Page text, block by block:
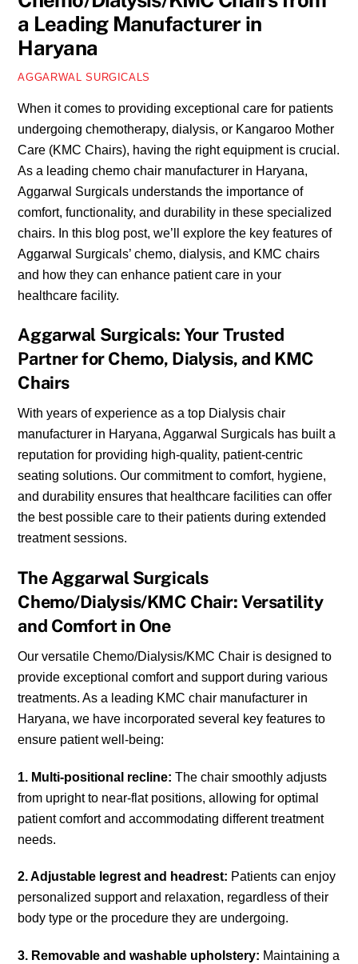
a Leading Manufacturer in
Haryana
AGGARWAL SURGICALS
When it comes to providing exceptional care for patients
undergoing chemotherapy, dialysis, or Kangaroo Mother
Care (KMC Chairs), having the right equipment is crucial.
As a leading chemo chair manufacturer in Haryana,
Aggarwal Surgicals understands the importance of
comfort, functionality, and durability in these specialized
chairs. In this blog post, we’ll explore the key features of
Aggarwal Surgicals’ chemo, dialysis, and KMC chairs
and how they can enhance patient care in your
healthcare facility.
Aggarwal Surgicals: Your Trusted
Partner for Chemo, Dialysis, and KMC
Chairs
With years of experience as a top Dialysis chair
manufacturer in Haryana, Aggarwal Surgicals has built a
reputation for providing high-quality, patient-centric
seating solutions. Our commitment to comfort, hygiene,
and durability ensures that healthcare facilities can offer
the best possible care to their patients during extended
treatment sessions.
The Aggarwal Surgicals
Chemo/Dialysis/KMC Chair: Versatility
and Comfort in One
Our versatile Chemo/Dialysis/KMC Chair is designed to
provide exceptional comfort and support during various
treatments. As a leading KMC chair manufacturer in
Haryana, we have incorporated several key features to
ensure patient well-being:
1. Multi-positional recline: The chair smoothly adjusts
from upright to near-flat positions, allowing for optimal
patient comfort and accommodating different treatment
needs.
2. Adjustable legrest and headrest: Patients can enjoy
personalized support and relaxation, regardless of their
body type or the procedure they are undergoing.
3. Removable and washable upholstery: Maintaining a